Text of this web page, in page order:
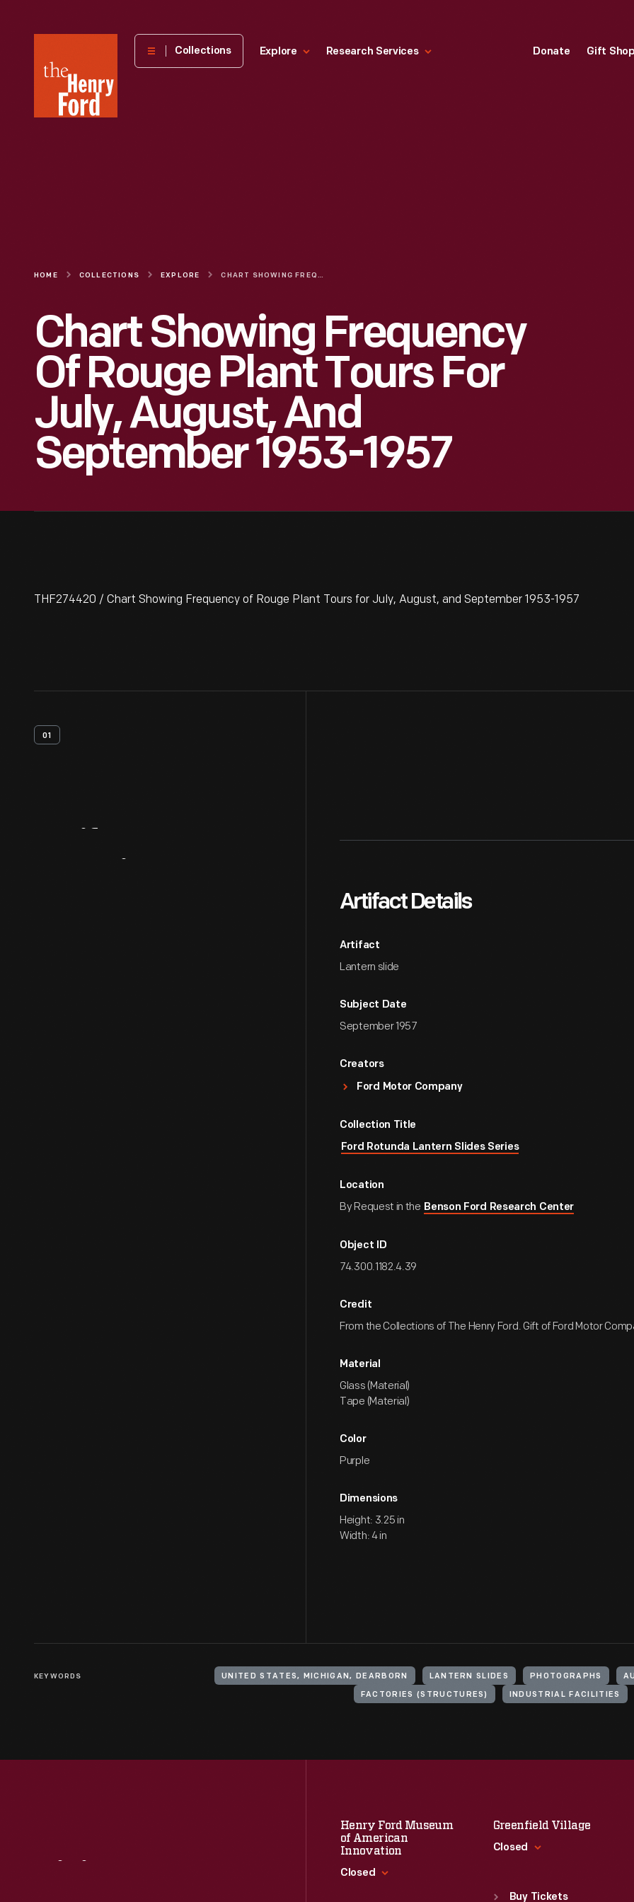
Henry
Museum
Collections Explore Research Services Donate Gift
HOME COLLECTIONS EXPLORE CHART SHOWING FREQUENCY OF ROUGE PLANT TOURS FOR JULY, AUGUST, AND SEPTEMBER 1953-1957
Chart Showing Frequency
Of Rouge Plant Tours For
July, August, And
September 1953-1957
THF274420 / Chart Showing Frequency of Rouge Plant Tours for July, August, and September 1953-1957
01
Artifact Details
Artifact
Lantern slide
Subject Date
September 1957
Creators
Ford Motor Company
Collection Title
Ford Rotunda Lantern Slides Series
Location
By Request in the Benson Ford Research Center
Object ID
74.300.1182.4.39
Credit
From the Collections of The Henry Ford. Gift of Ford Motor
Material
Glass (Material)
Tape (Material)
Color
Purple
Dimensions
Height: 3.25 in
Width: 4 in
KEYWORDS UNITED STATES, MICHIGAN, DEARBORN LANTERN SLIDES PHOTOGRAPHS
FACTORIES (STRUCTURES) INDUSTRIAL FACILITIES
Henry Ford Museum
of American
Innovation
Closed
Greenfield Village
Closed
Sun : 9:30 a.m.-5 p.m.
Buy Tickets